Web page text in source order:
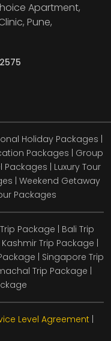
Apartment,
Pune,
Holiday Packages |
Packages | Group
| Luxury Tour
| Weekend Getaway
Packages
Package
Bali Trip
Kashmir Trip Package
Singapore Trip
Trip Package
Level Agreement